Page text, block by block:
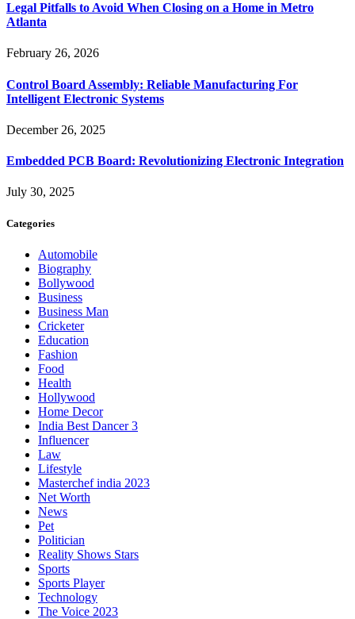
Legal Pitfalls to Avoid When Closing on a Home in Metro
Atlanta
February 26, 2026
Control Board Assembly: Reliable Manufacturing For
Intelligent Electronic Systems
December 26, 2025
Embedded PCB Board: Revolutionizing Electronic Integration
July 30, 2025
Categories
Automobile
Biography
Bollywood
Business
Business Man
Cricketer
Education
Fashion
Food
Health
Hollywood
Home Decor
India Best Dancer 3
Influencer
Law
Lifestyle
Masterchef india 2023
Net Worth
News
Pet
Politician
Reality Shows Stars
Sports
Sports Player
Technology
The Voice 2023